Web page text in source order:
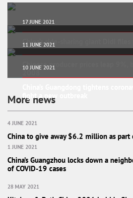
17 JUNE 2021
China’s ride-sharing giant Didi files
11 JUNE 2021
Chinese producer prices leap 9%,
10 JUNE 2021
fight a new outbreak
More news
4 JUNE 2021
China to give away $6.2 million as part
1 JUNE 2021
China’s Guangzhou locks down a
of COVID-19 cases
28 MAY 2021